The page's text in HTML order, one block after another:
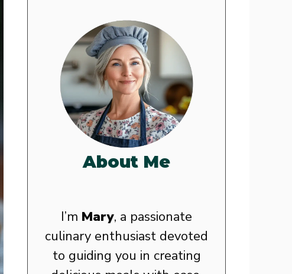
About Me
I’m Mary, a passionate
culinary enthusiast devoted
to guiding you in creating